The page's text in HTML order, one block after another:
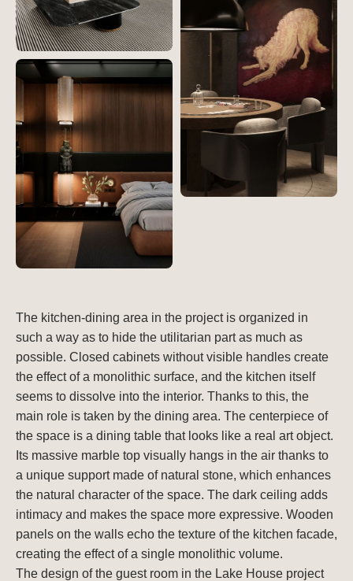
The kitchen-dining area in the project is organized in
such a way as to hide the utilitarian part as much as
possible. Closed cabinets without visible handles create
the effect of a monolithic surface, and the kitchen itself
seems to dissolve into the interior. Thanks to this, the
main role is taken by the dining area. The centerpiece of
the space is a dining table that looks like a real art object.
Its massive marble top visually hangs in the air thanks to
a unique support made of natural stone, which enhances
the natural character of the space. The dark ceiling adds
intimacy and makes the space more expressive. Wooden
panels on the walls echo the texture of the kitchen facade,
creating the effect of a single monolithic volume.
The design of the guest room in the Lake House project